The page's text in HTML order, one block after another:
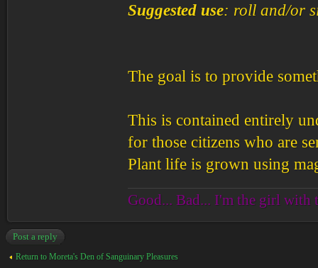
Suggested use: roll and/or
The goal is to provide
This is contained entirely
for those citizens who are
Plant life is grown using
Good... Bad... I'm the girl with
Post a reply
Return to Moreta's Den of Sanguinary Pleasures